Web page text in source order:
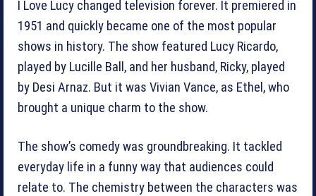
I Love Lucy changed television forever. It premiered in
1951 and quickly became one of the most popular
shows in history. The show featured Lucy Ricardo,
played by Lucille Ball, and her husband, Ricky, played
by Desi Arnaz. But it was Vivian Vance, as Ethel, who
brought a unique charm to the show.
The show’s comedy was groundbreaking. It tackled
everyday life in a funny way that audiences could
relate to. The chemistry between the characters was